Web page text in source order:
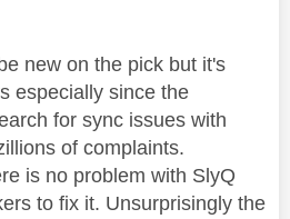
new on the pick but it's
especially since the
for sync issues with
of complaints.
is no problem with SlyQ
to fix it. Unsurprisingly the